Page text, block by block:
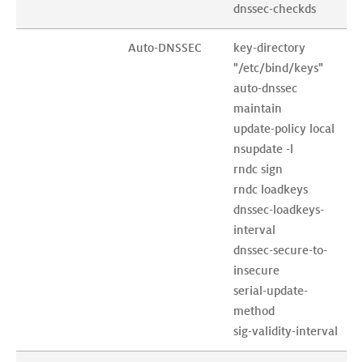
dnssec-checkds
Auto-DNSSEC
key-directory
"/etc/bind/keys"
auto-dnssec
maintain
update-policy local
nsupdate -l
rndc sign
rndc loadkeys
dnssec-loadkeys-
interval
dnssec-secure-to-
insecure
serial-update-
method